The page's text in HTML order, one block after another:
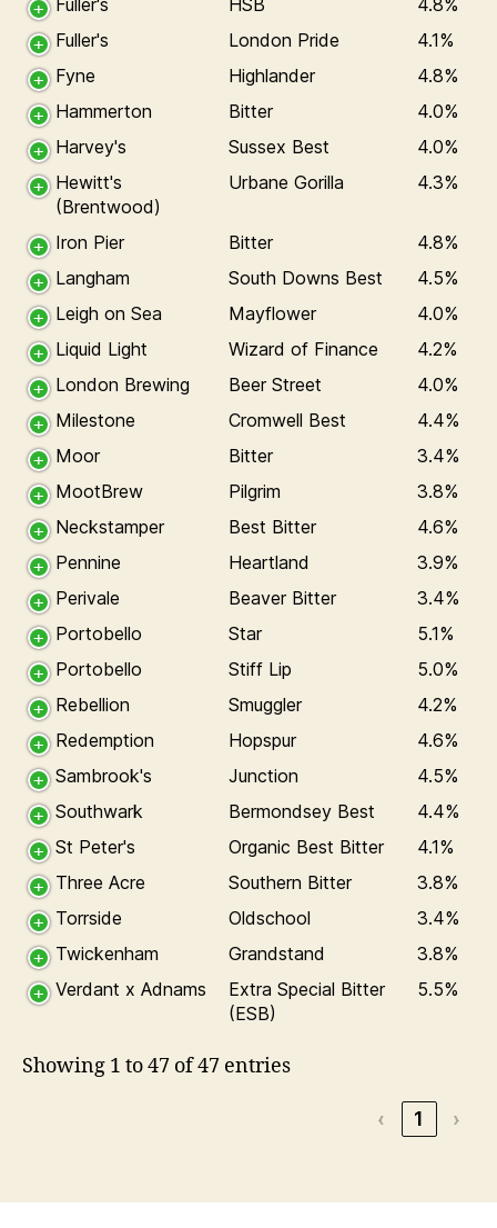
Fuller's
London Pride
4.1%
Fyne
Highlander
4.8%
Hammerton
Bitter
4.0%
Harvey's
Sussex Best
4.0%
Hewitt's
(Brentwood)
Urbane Gorilla 4.3%
Iron Pier Bitter
4.8%
Langham
South Downs Best
4.5%
Leigh on Sea
Mayflower
4.0%
Liquid Light
Wizard of Finance
4.2%
London Brewing
Beer Street
4.0%
Milestone
Cromwell Best
4.4%
Moor
Bitter
3.4%
MootBrew
Pilgrim
3.8%
Neckstamper
Best Bitter
4.6%
Pennine
Heartland
3.9%
Perivale
Beaver Bitter
3.4%
Portobello
Star
5.1%
Portobello
Stiff Lip
5.0%
Rebellion
Smuggler
4.2%
Redemption
Hopspur
4.6%
Sambrook's
Junction
4.5%
Southwark
Bermondsey Best
4.4%
St Peter's
Organic Best Bitter
4.1%
Three Acre
Southern Bitter
3.8%
Torrside
Oldschool
3.4%
Twickenham
Grandstand
3.8%
Verdant x Adnams
Extra Special Bitter
(ESB)
5.5%
Showing 1 to 47 of 47 entries
‹ 1 ›